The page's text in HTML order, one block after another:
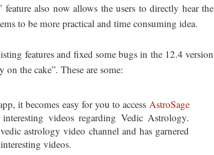
also now allows the users to directly hear the
to be more practical and time consuming idea.
features and fixed some bugs in the 12.4 version
on the cake”. These are some:
it becomes easy for you to access AstroSage
videos regarding Vedic Astrology.
astrology video channel and has garnered
videos.